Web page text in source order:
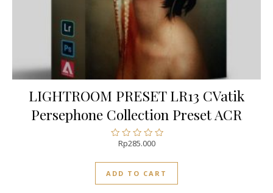
LIGHTROOM PRESET LR13 CVatik
Persephone Collection Preset ACR
Rated
out
of
5
Rp285.000
ADD TO CART